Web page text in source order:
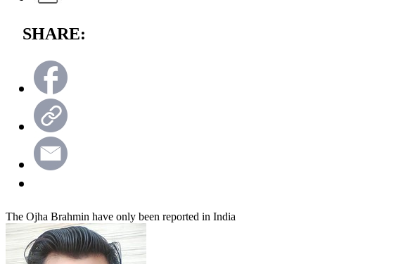
SHARE:
The Ojha Brahmin have only been reported in India